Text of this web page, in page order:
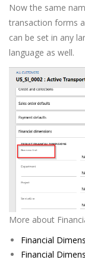
Now the same
transaction forms
can be set in any
language as well.
More about
Financial
Financial